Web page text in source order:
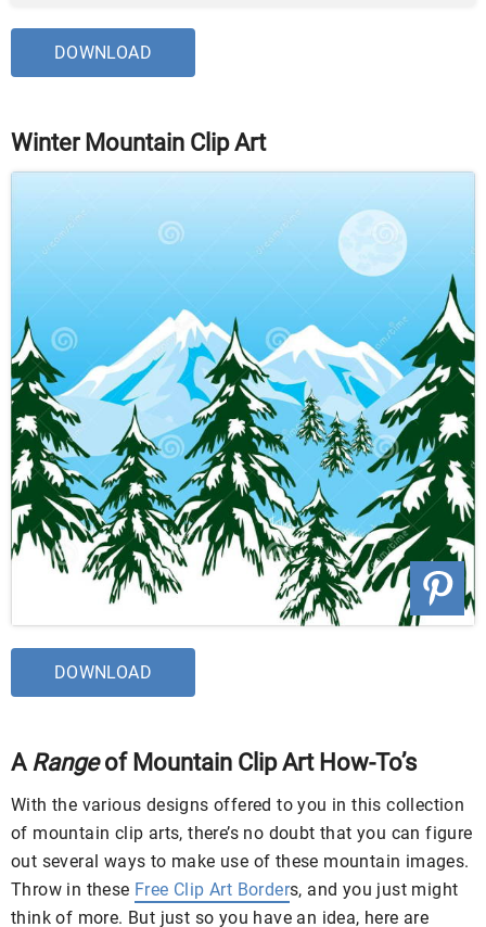
DOWNLOAD
Winter Mountain Clip Art
DOWNLOAD
A Rangeof Mountain Clip Art How-To’s
With the various designs offered to you in this collection
of mountain clip arts, there’s no doubt that you can figure
out several ways to make use of these mountain images.
Throw in these Free Clip Art Borders, and you just might
think of more. But just so you have an idea, here are